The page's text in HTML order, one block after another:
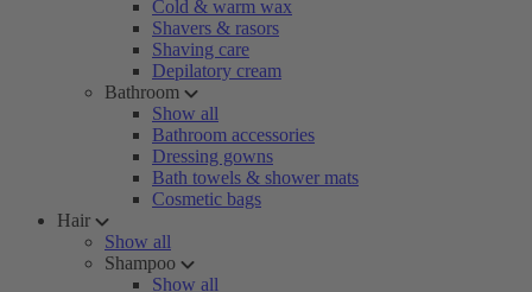
Cold & warm wax
Shavers & rasors
Shaving care
Depilatory cream
Bathroom
Show all
Bathroom accessories
Dressing gowns
Bath towels & shower mats
Cosmetic bags
Hair
Show all
Shampoo
Show all